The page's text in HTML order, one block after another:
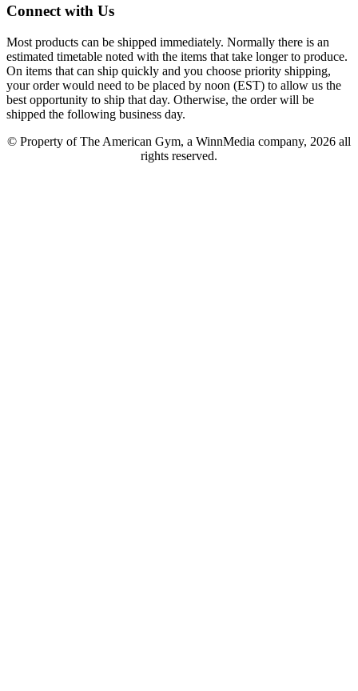
Connect with Us
Most products can be shipped immediately. Normally there is an
estimated timetable noted with the items that take longer to produce.
On items that can ship quickly and you choose priority shipping,
your order would need to be placed by noon (EST) to allow us the
best opportunity to ship that day. Otherwise, the order will be
shipped the following business day.
© Property of The American Gym, a WinnMedia company, 2026 all
rights reserved.